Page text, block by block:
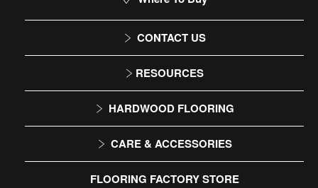
CONTACT US
1-866-243-2726
9:00 AM - 4:30 PM EST
RESOURCES
Installation Instructions
Maintenance
HARDWOOD FLOORING
Solid
Engineered
CARE & ACCESSORIES
Floor Care
FLOORING FACTORY STORE